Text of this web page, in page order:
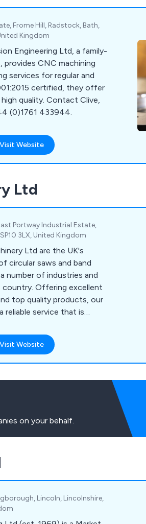
Frome Hill, Radstock, Bath,
Kingdom
Engineering Ltd, a family-
provides CNC machining
services for regular and
certified, they offer
quality. Contact Clive,
(0)1761 433944.
Visit Website
Ltd
Portway Industrial Estate,
3LX, United Kingdom
Ltd are the UK's
circular saws and band
number of industries and
excellent
top quality products, our
reliable service that is
cutting requirements,
commercial or industrial
Visit Website
on your behalf.
Lincoln, Lincolnshire,